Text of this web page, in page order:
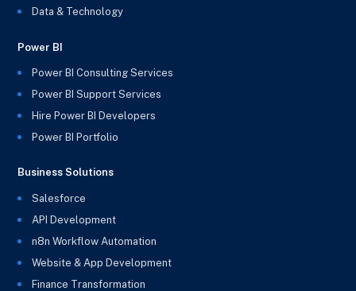
Data & Technology
Power BI
Power BI Consulting Services
Power BI Support Services
Hire Power BI Developers
Power BI Portfolio
Business Solutions
Salesforce
API Development
n8n Workflow Automation
Website & App Development
Finance Transformation